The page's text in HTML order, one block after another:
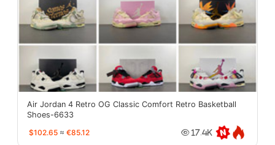
Air Jordan 4 Retro OG Classic Comfort Retro Basketball
Shoes-6633
$102.65 ≈ €85.12 17.4K